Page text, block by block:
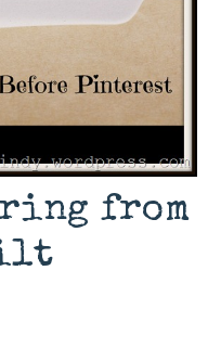
from